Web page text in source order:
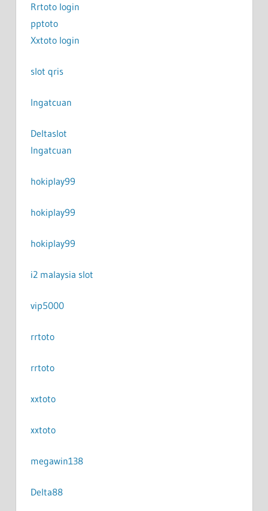
Rrtoto login
pptoto
Xxtoto login
slot qris
Ingatcuan
Deltaslot
Ingatcuan
hokiplay99
hokiplay99
hokiplay99
i2 malaysia slot
vip5000
rrtoto
rrtoto
xxtoto
xxtoto
megawin138
Delta88